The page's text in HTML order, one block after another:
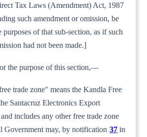
Tax Laws (Amendment) Act, 1987
such amendment or omission, be
purposes of that sub-section, as if such
had not been made.]
the purpose of this section,—
zone" means the Kandla Free
Santacruz Electronics Export
includes any other free trade zone
Government may, by noti­fication 37 in